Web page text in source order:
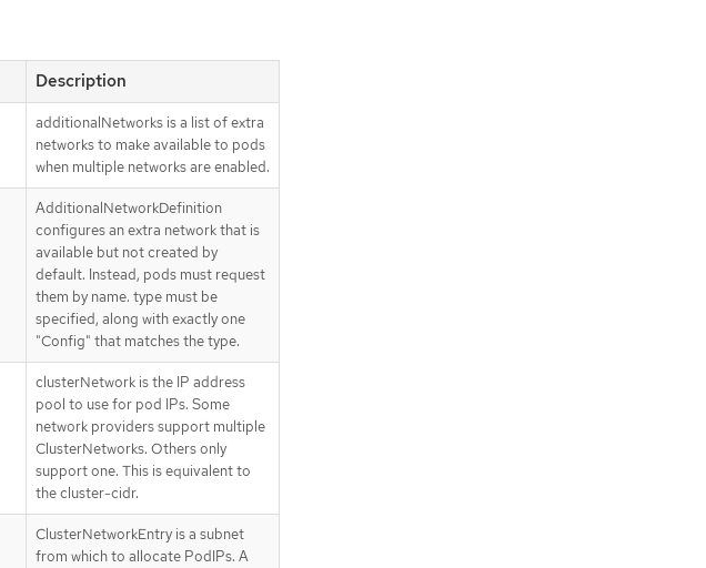
Description
additionalNetworks is a list of extra
networks to make available to pods
when multiple networks are enabled.
AdditionalNetworkDefinition
configures an extra network that is
available but not created by
default. Instead, pods must request
them by name. type must be
specified, along with exactly one
"Config" that matches the type.
clusterNetwork is the IP address
pool to use for pod IPs. Some
network providers support multiple
ClusterNetworks. Others only
support one. This is equivalent to
the cluster-cidr.
ClusterNetworkEntry is a subnet
from which to allocate PodIPs. A